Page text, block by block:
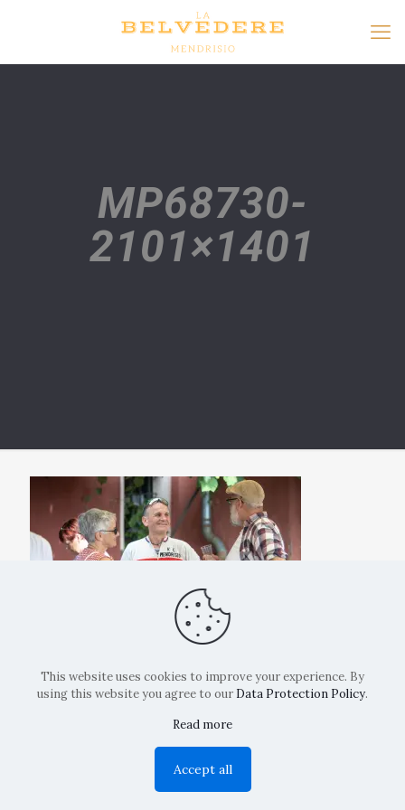
MP68730-
2101×1401
Copyright: La Belvedere Mendrisio 2024
This website uses cookies to improve your experience. By
using this website you agree to our Data Protection Policy.
Read more
Accept all